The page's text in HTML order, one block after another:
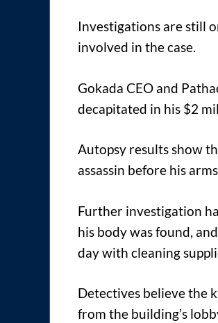
Investigations are still
involved in the case.
Gokada CEO and
decapitated in his $2
Autopsy results show
assassin before his
Further investigation
his body was found,
day with cleaning
Detectives believe the
from the building’s